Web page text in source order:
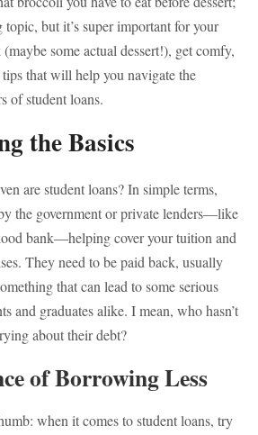
topic, but it’s super important for your
some actual dessert!), get comfy,
tips that will help you navigate the
of student loans.
the Basics
are student loans? In simple terms,
the government or private lenders—like
bank—helping cover your tuition and
They need to be paid back, usually
that can lead to some serious
and graduates alike. I mean, who hasn’t
about their debt?
of Borrowing Less
when it comes to student loans, try